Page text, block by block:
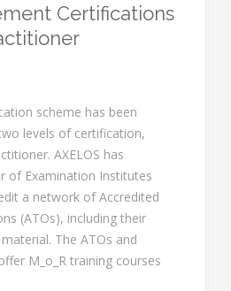
Certifications
scheme has been
levels of certification,
AXELOS has
of Examination Institutes
a network of Accredited
(ATOs), including their
The ATOs and
M_o_R training courses